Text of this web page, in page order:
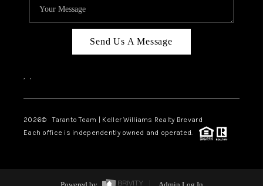
Send Us A Message
, ,
2026© Taranto Team | Keller Williams Realty Brevard
Each office is independently owned and operated.